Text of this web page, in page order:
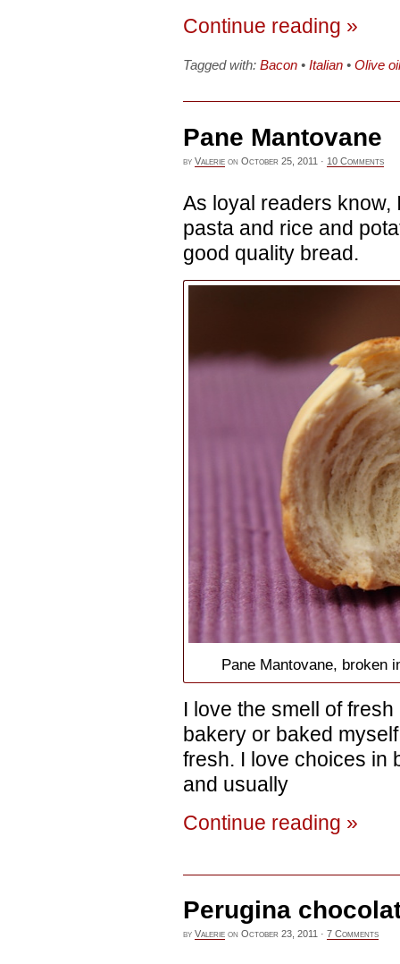
Continue reading »
Tagged with: Bacon • Italian • Olive oil
Pane Mantovane
by Valerie on October 25, 2011 · 10 Comments
As loyal readers know,
pasta and rice and
good quality bread.
Pane Mantovane, broken
I love the smell of
bakery or baked
fresh. I love choices in
and usually
Continue reading »
Perugina
by Valerie on October 23, 2011 · 7 Comments